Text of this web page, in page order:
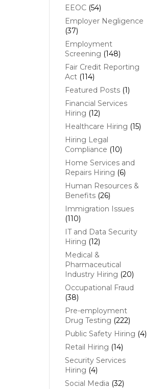
EEOC(54)
Employer Negligence
(37)
Employment
Screening (148)
Fair Credit Reporting
Act(114)
Featured Posts(1)
Financial Services
Hiring (12)
Healthcare Hiring (15)
Hiring Legal
Compliance (10)
Home Services and
Repairs Hiring (6)
Human Resources &
Benefits(26)
Immigration Issues
(110)
IT and Data Security
Hiring (12)
Medical &
Pharmaceutical
Industry Hiring (20)
Occupational Fraud
(38)
Pre-employment
Drug Testing (222)
Public Safety Hiring (4)
Retail Hiring (14)
Security Services
Hiring (4)
Social Media (32)